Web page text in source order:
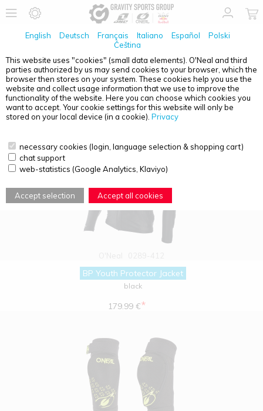
English Deutsch Français Italiano Español
Polski
Čeština
This website uses "cookies" (small data elements). O'Neal and third
parties authorized by us may send cookies to your browser, which the
browser then stores on your system. These cookies help you use the
website and collect usage information that we use to improve the
functionality of the website. Here you can choose which cookies you
want to accept. Your cookie settings for this website will only be
stored on your local device (in a cookie). Privacy
necessary cookies (login, language selection & shopping cart)
chat support
web-statistics (Google Analytics, Klaviyo)
Accept selection Accept all cookies
PRODUCT OVERVIEW - PROTECTORS
BP Youth Protector Jacket
black
179.99 €*